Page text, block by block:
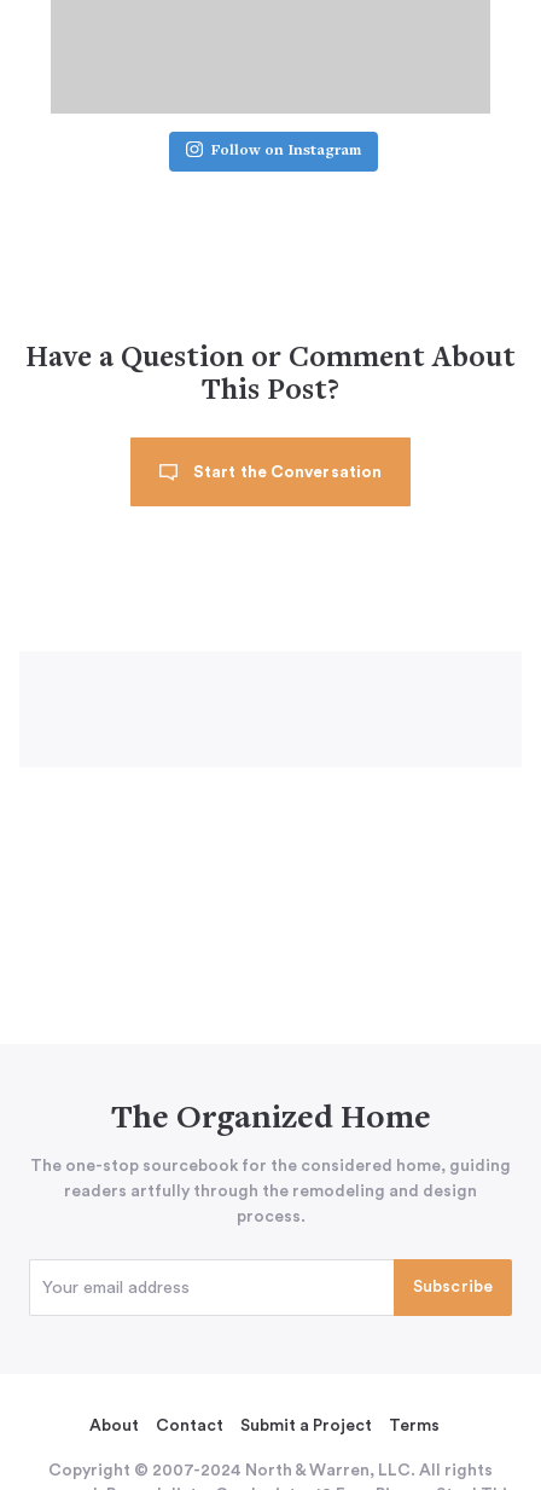
Follow on Instagram
Have a Question or Comment About
This Post?
Start the Conversation
The Organized Home
The one-stop sourcebook for the considered home, guiding
readers artfully through the remodeling and design
process.
About Contact Submit a Project Terms
Copyright © 2007-2024 North & Warren, LLC. All rights